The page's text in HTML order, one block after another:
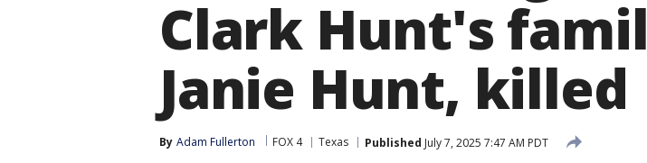
Clark Hunt's
Janie Hunt, killed
By Adam Fullerton FOX 4 Texas Published July 7, 2025 7:47 AM PDT